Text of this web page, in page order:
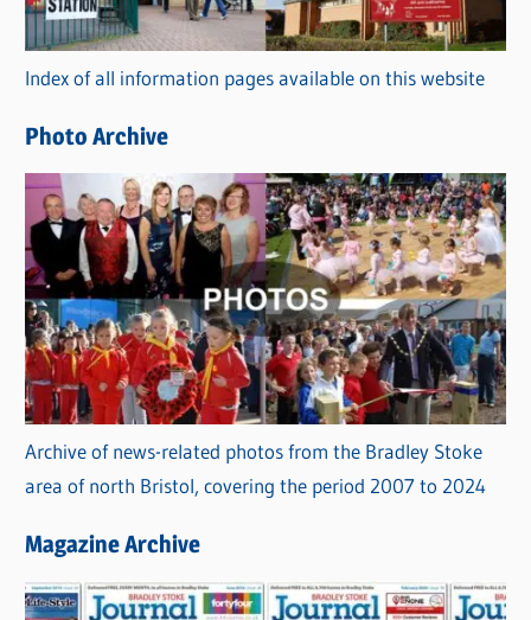
o
r
i
s
Index of all information pages available on this website
Photo Archive
Archive of news-related photos from the Bradley Stoke
area of north Bristol, covering the period 2007 to 2024
Magazine Archive